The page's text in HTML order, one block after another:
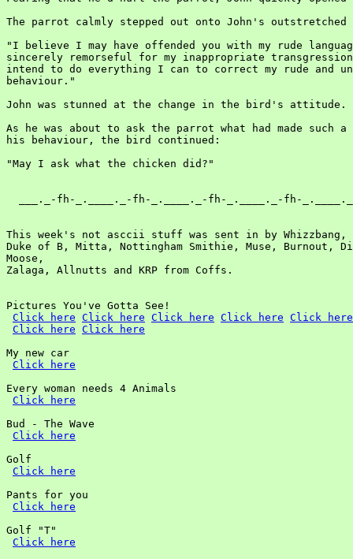
Click here Click here Click here Click here Click here
Click here Click here
My new car
Click here
Every woman needs 4 Animals
Click here
Bud - The Wave
Click here
Golf
Click here
Pants for you
Click here
Golf "T"
Click here